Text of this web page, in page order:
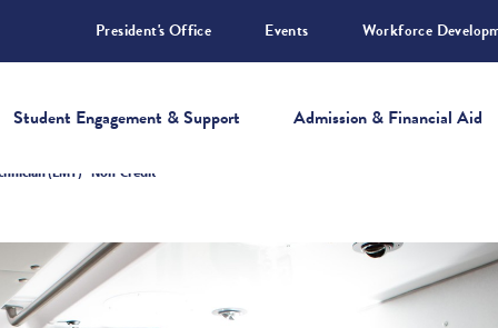
President's Office Events Workforce
Student Engagement & Support Admission & Financial Aid
(EMT) - Non-Credit